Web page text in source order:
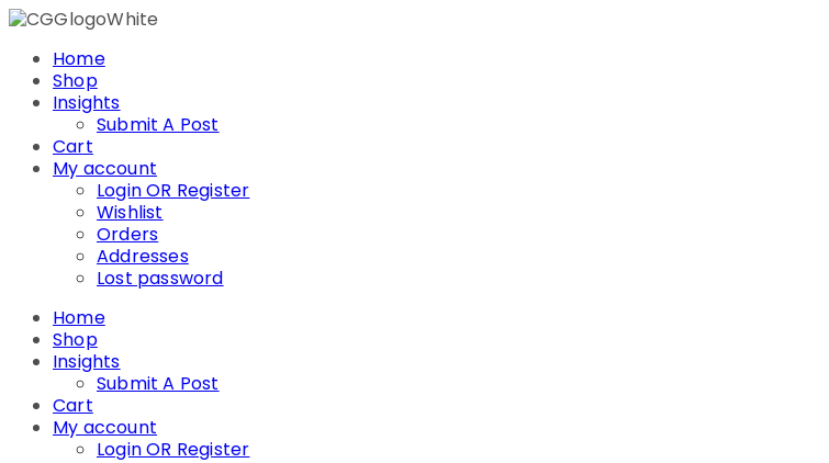
Skip
contentHome
Shop
Insights
Submit A Post
Cart
My account
Login OR Register
Wishlist
Orders
Addresses
Lost password
Home
Shop
Insights
Submit A Post
Cart
My account
Login OR Register